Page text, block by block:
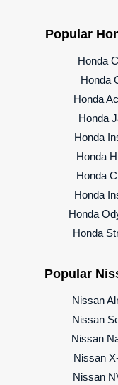
Popular
Honda
Honda
Honda
Honda
Honda
Honda
Honda
Honda
Honda
Honda
Popular
Nissan
Nissan
Nissan
Nissan
Nissan